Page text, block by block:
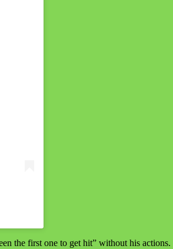
the first one to get hit” without his actions.